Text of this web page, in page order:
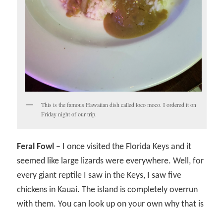
This is the famous Hawaiian dish called loco moco. I ordered it on
Friday night of our trip.
Feral Fowl – I once visited the Florida Keys and it
seemed like large lizards were everywhere. Well, for
every giant reptile I saw in the Keys, I saw five
chickens in Kauai. The island is completely overrun
with them. You can look up on your own why that is